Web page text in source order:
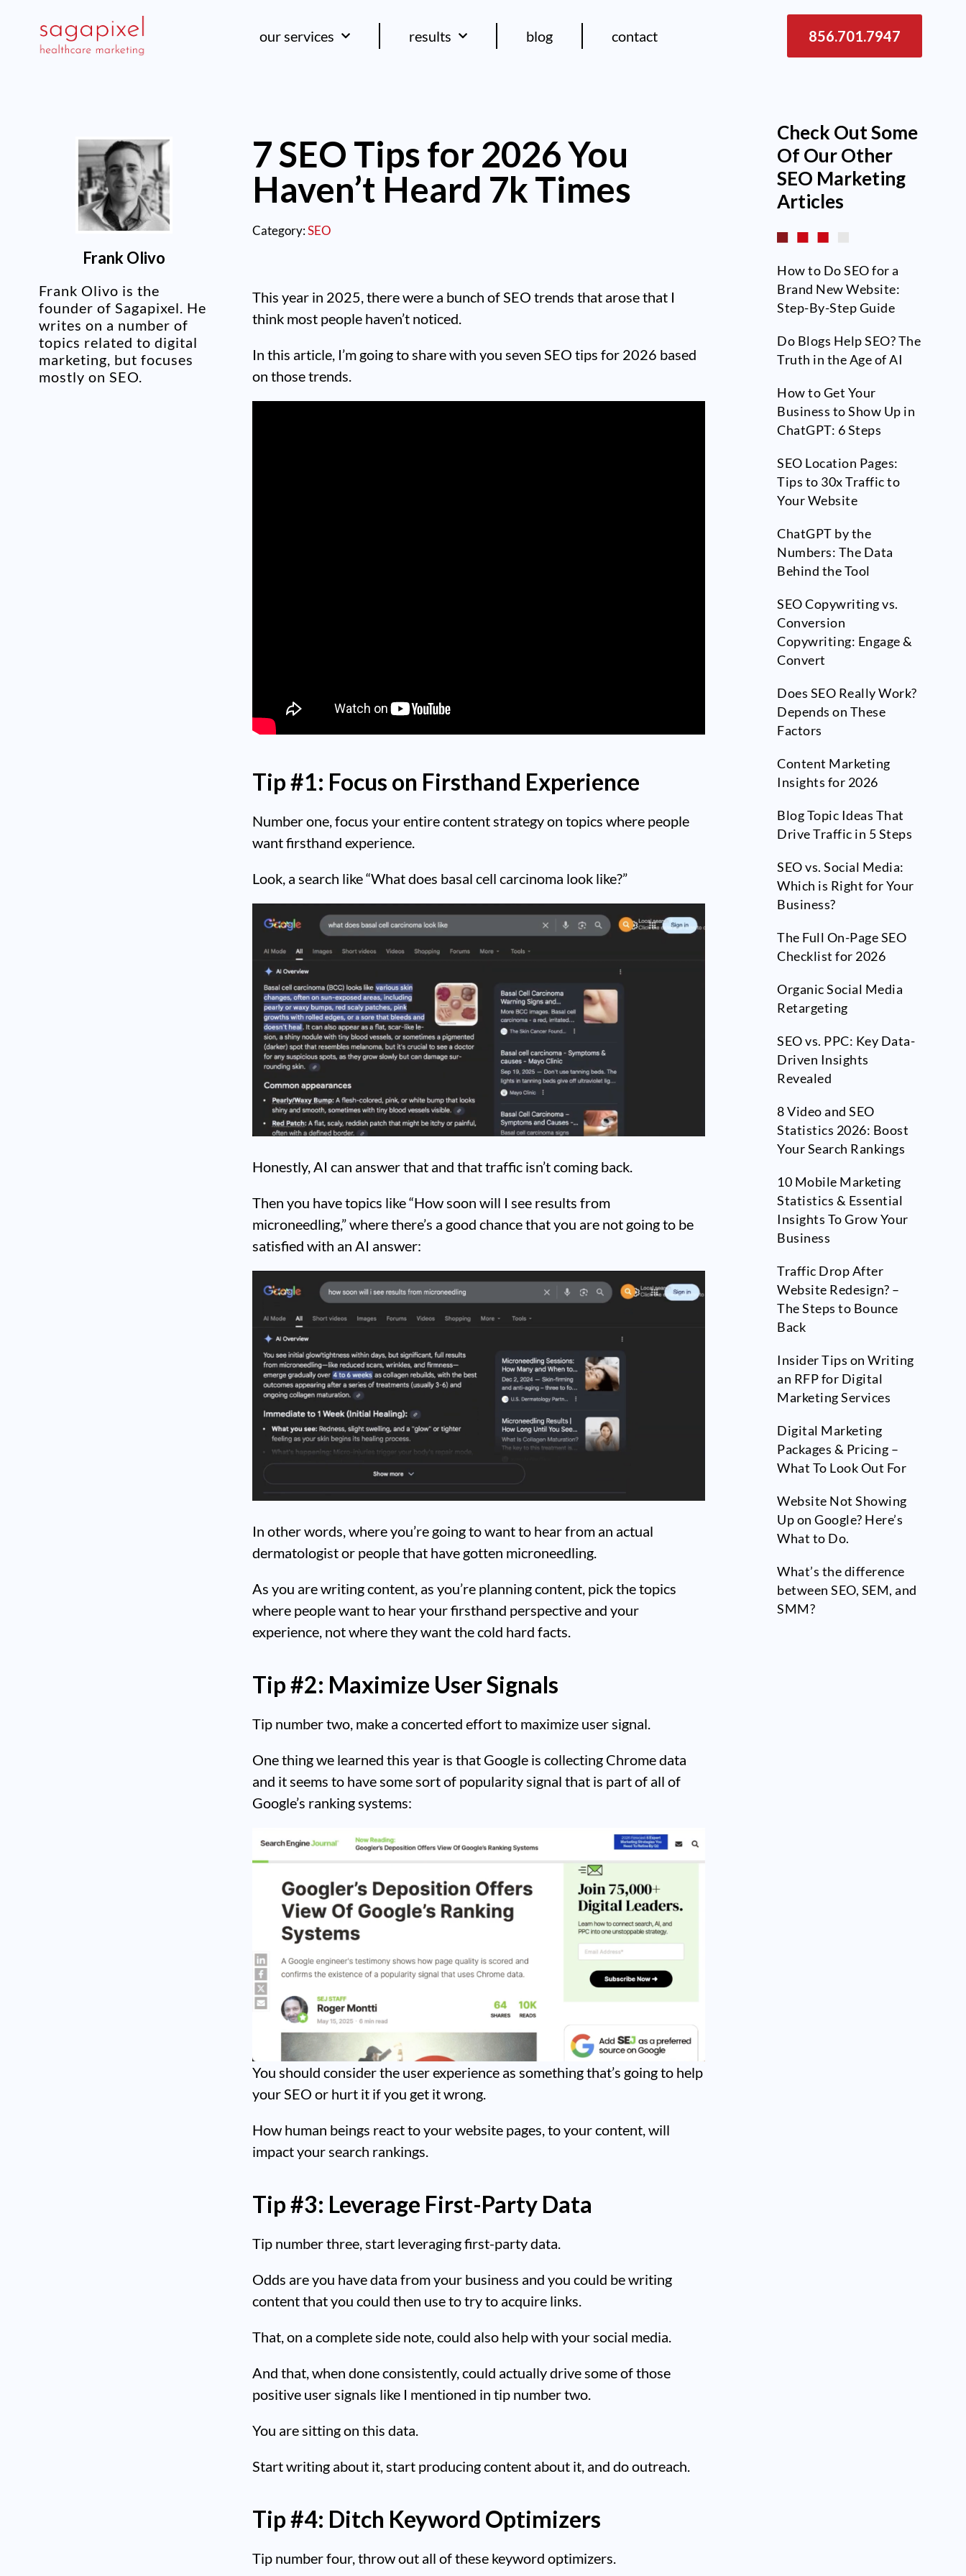
our services results blog contact 856.701.7947
Frank Olivo
Frank Olivo is the
founder of Sagapixel. He
writes on a number of
topics related to digital
marketing, but focuses
mostly on SEO.
7 SEO Tips for 2026 You
Haven’t Heard 7k Times
Category:SEO
This year in 2025, there were a bunch of SEO trends that arose that I
think most people haven’t noticed.
In this article, I’m going to share with you seven SEO tips for 2026 based
on those trends.
Tip #1: Focus on Firsthand Experience
Number one, focus your entire content strategy on topics where people
want firsthand experience.
Look, a search like “What does basal cell carcinoma look like?”
Honestly, AI can answer that and that traffic isn’t coming back.
Then you have topics like “How soon will I see results from
microneedling,” where there’s a good chance that you are not going to be
satisfied with an AI answer:
In other words, where you’re going to want to hear from an actual
dermatologist or people that have gotten microneedling.
As you are writing content, as you’re planning content, pick the topics
where people want to hear your firsthand perspective and your
experience, not where they want the cold hard facts.
Tip #2: Maximize User Signals
Tip number two, make a concerted effort to maximize user signal.
One thing we learned this year is that Google is collecting Chrome data
and it seems to have some sort of popularity signal that is part of all of
Google’s ranking systems:
You should consider the user experience as something that’s going to help
your SEO or hurt it if you get it wrong.
How human beings react to your website pages, to your content, will
impact your search rankings.
Tip #3: Leverage First-Party Data
Tip number three, start leveraging first-party data.
Odds are you have data from your business and you could be writing
content that you could then use to try to acquire links.
That, on a complete side note, could also help with your social media.
And that, when done consistently, could actually drive some of those
positive user signals like I mentioned in tip number two.
You are sitting on this data.
Start writing about it, start producing content about it, and do outreach.
Tip #4: Ditch Keyword Optimizers
Tip number four, throw out all of these keyword optimizers.
Check Out Some
Of Our Other
SEO Marketing
Articles
How to Do SEO for a
Brand New Website:
Step-By-Step Guide
Do Blogs Help SEO? The
Truth in the Age of AI
How to Get Your
Business to Show Up in
ChatGPT: 6 Steps
SEO Location Pages:
Tips to 30x Traffic to
Your Website
ChatGPT by the
Numbers: The Data
Behind the Tool
SEO Copywriting vs.
Conversion
Copywriting: Engage &
Convert
Does SEO Really Work?
Depends on These
Factors
Content Marketing
Insights for 2026
Blog Topic Ideas That
Drive Traffic in 5 Steps
SEO vs. Social Media:
Which is Right for Your
Business?
The Full On-Page SEO
Checklist for 2026
Organic Social Media
Retargeting
SEO vs. PPC: Key Data-
Driven Insights
Revealed
8 Video and SEO
Statistics 2026: Boost
Your Search Rankings
10 Mobile Marketing
Statistics & Essential
Insights To Grow Your
Business
Traffic Drop After
Website Redesign? –
The Steps to Bounce
Back
Insider Tips on Writing
an RFP for Digital
Marketing Services
Digital Marketing
Packages & Pricing –
What To Look Out For
Website Not Showing
Up on Google? Here’s
What to Do.
What’s the difference
between SEO, SEM, and
SMM?